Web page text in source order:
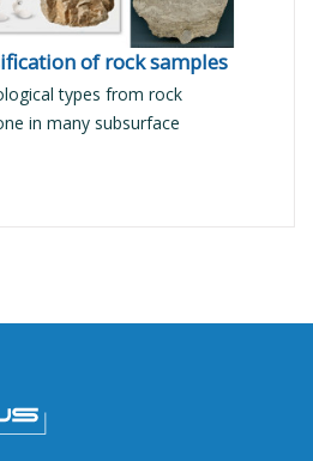
of rock samples
types from rock
in many subsurface